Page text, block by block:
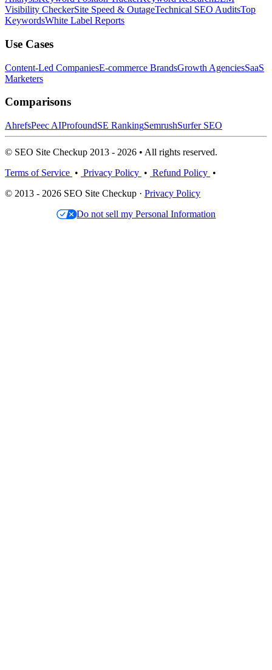
Visibility CheckerSite Speed & OutageTechnical SEO AuditsTop
KeywordsWhite Label Reports
Use Cases
Content-Led CompaniesE-commerce BrandsGrowth AgenciesSaaS
Marketers
Comparisons
AhrefsPeec AIProfoundSE RankingSemrushSurfer SEO
© SEO Site Checkup 2013 - 2026 • All rights reserved.
Terms of Service • Privacy Policy • Refund Policy •
© 2013 - 2026 SEO Site Checkup · Privacy Policy
Do not sell my Personal Information